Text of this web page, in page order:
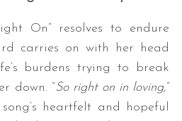
On” resolves to endure
carries on with her head
burdens trying to break
down. “So right on in loving,”
heartfelt and hopeful